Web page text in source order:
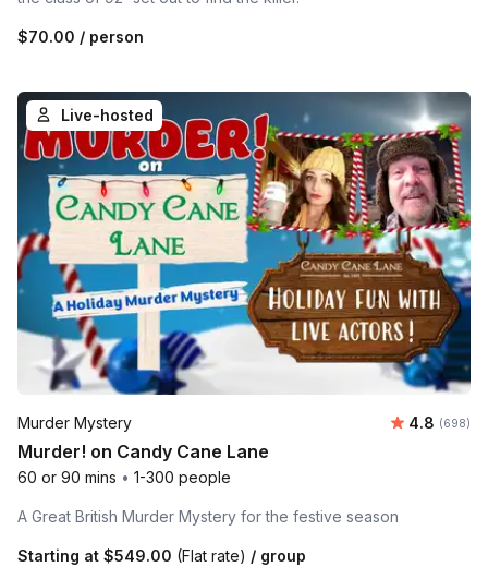
$70.00 / person
Live-hosted
Murder Mystery Average
4.8 Number
(698)
Murder! on Candy Cane Lane
60 or 90 mins • 1-300 people
A Great British Murder Mystery for the festive season
Starting at $549.00 (Flat rate) / group